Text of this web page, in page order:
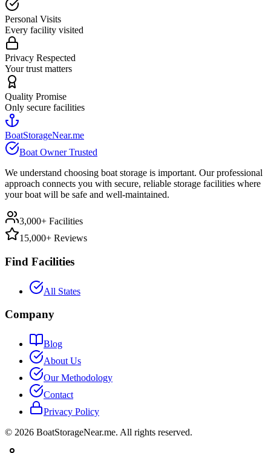
Personal Visits
Every facility visited
Privacy Respected
Your trust matters
Quality Promise
Only secure facilities
BoatStorageNear.me
Boat Owner Trusted
We understand choosing boat storage is important. Our professional
approach connects you with secure, reliable storage facilities where
your boat will be safe and well-maintained.
3,000+ Facilities
15,000+ Reviews
Find Facilities
All States
Company
Blog
About Us
Our Methodology
Contact
Privacy Policy
© 2026 BoatStorageNear.me. All rights reserved.